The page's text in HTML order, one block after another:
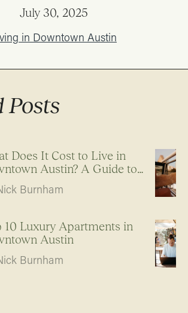
July 30, 2025
in Downtown Austin
Posts
Does It Cost to Live in
Austin? A Guide to
Pricing
Burnham
10 Luxury Apartments in
Austin
Burnham